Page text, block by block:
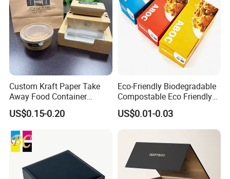
Custom Kraft Paper Take
Away Food Container
Disposable Custom Box
US$0.15-0.20
Eco-Friendly Biodegradable
Compostable Eco Friendly
Disposable Paper Food Box
for Takeaway Sandwich
US$0.01-0.03